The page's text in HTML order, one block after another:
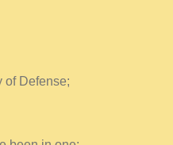
of Defense;